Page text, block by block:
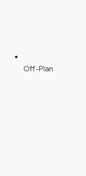
Off-Plan